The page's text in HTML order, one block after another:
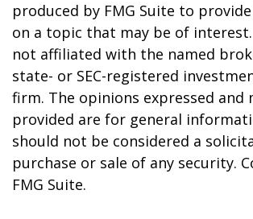
produced by FMG Suite to
on a topic that may be of interest.
not affiliated with the named
state- or SEC-registered
firm. The opinions expressed and
provided are for general
should not be considered a
purchase or sale of any security.
FMG Suite.